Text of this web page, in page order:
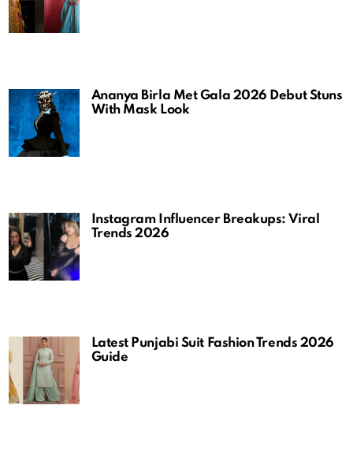
Ananya Birla Met Gala 2026 Debut Stuns
With Mask Look
Instagram Influencer Breakups: Viral
Trends 2026
Latest Punjabi Suit Fashion Trends 2026
Guide